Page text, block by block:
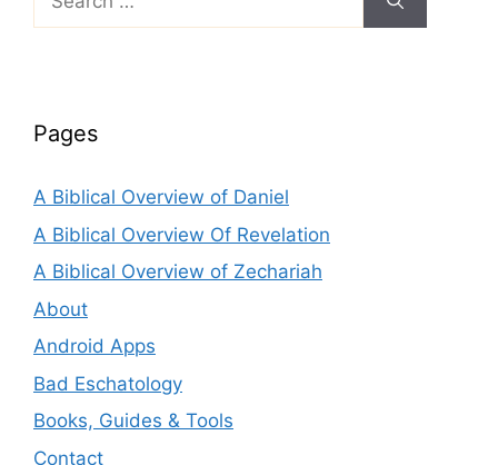
for:
Pages
A Biblical Overview of Daniel
A Biblical Overview Of Revelation
A Biblical Overview of Zechariah
About
Android Apps
Bad Eschatology
Books, Guides & Tools
Contact